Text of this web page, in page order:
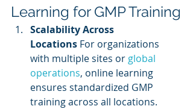
Learning for GMP Training
Scalability Across
Locations For organizations
with multiple sites or global
operations, online learning
ensures standardized GMP
training across all locations.